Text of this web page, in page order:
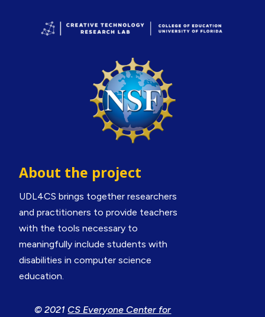
About the project
UDL4CS brings together researchers
and practitioners to provide teachers
with the tools necessary to
meaningfully include students with
disabilities in computer science
education.
© 2021 CS Everyone Center for